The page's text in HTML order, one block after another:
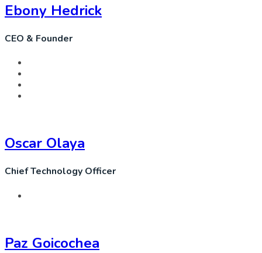
Ebony Hedrick
CEO & Founder
Oscar Olaya
Chief Technology Officer
Paz Goicochea